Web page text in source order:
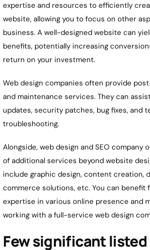
expertise and resources to efficiently
website, allowing you to focus on other
business. A well-designed website can
benefits, potentially increasing
return on your investment.
Web design companies often provide
and maintenance services. They can
updates, security patches, bug fixes, and
troubleshooting.
Alongside, web design and SEO company
of additional services beyond website
include graphic design, content creation,
commerce solutions, etc. You can benefit
expertise in various online presence and
working with a full-service web design
Few significant